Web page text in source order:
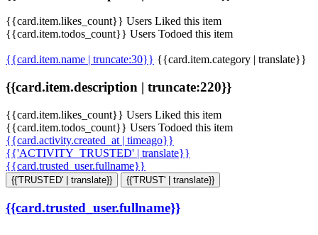
{{card.item.likes_count}} Users Liked this item
{{card.item.todos_count}} Users Todoed this item
{{card.item.name | truncate:30}} {{card.item.category | translate}}
{{card.item.description | truncate:220}}
{{card.item.likes_count}} Users Liked this item
{{card.item.todos_count}} Users Todoed this item
{{card.activity.created_at | timeago}}
{{'ACTIVITY_TRUSTED' | translate}}
{{card.trusted_user.fullname}}
{{'TRUSTED' | translate}} {{'TRUST' | translate}}
{{card.trusted_user.fullname}}